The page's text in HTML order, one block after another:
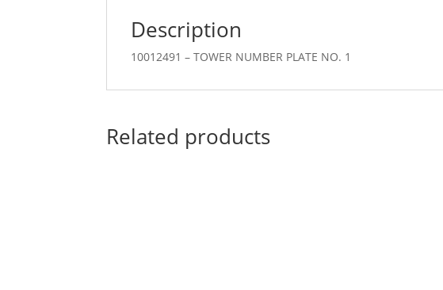
Description
10012491 – TOWER NUMBER PLATE NO. 1
Related products